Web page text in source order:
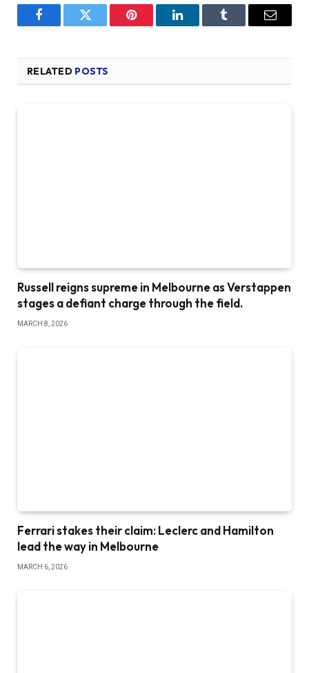
FacebookTwitter Pinterest LinkedInTumblr Email
RELATED POSTS
Russell reigns supreme in Melbourne as Verstappen
stages a defiant charge through the field.
MARCH 8, 2026
Ferrari stakes their claim: Leclerc and Hamilton
lead the way in Melbourne
MARCH 6, 2026